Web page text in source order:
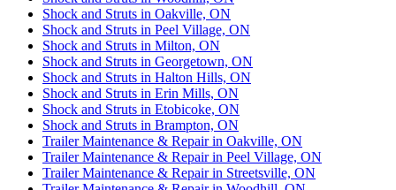
Shock and Struts in Oakville, ON
Shock and Struts in Peel Village, ON
Shock and Struts in Milton, ON
Shock and Struts in Georgetown, ON
Shock and Struts in Halton Hills, ON
Shock and Struts in Erin Mills, ON
Shock and Struts in Etobicoke, ON
Shock and Struts in Brampton, ON
Trailer Maintenance & Repair in Oakville, ON
Trailer Maintenance & Repair in Peel Village, ON
Trailer Maintenance & Repair in Streetsville, ON